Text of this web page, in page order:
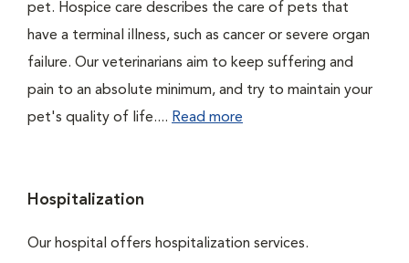
pet. Hospice care describes the care of pets that
have a terminal illness, such as cancer or severe organ
failure. Our veterinarians aim to keep suffering and
pain to an absolute minimum, and try to maintain your
pet's quality of life.... Read more
Hospitalization
Our hospital offers hospitalization services.